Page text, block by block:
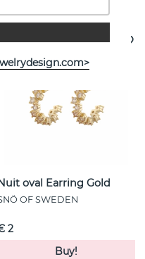
oval Earring Gold
OF SWEDEN
2
Buy!